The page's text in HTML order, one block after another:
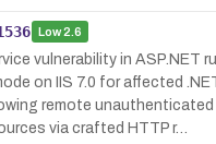
Low2.6
vulnerability in ASP.NET
on IIS 7.0 for affected
remote
via crafted HTTP r…